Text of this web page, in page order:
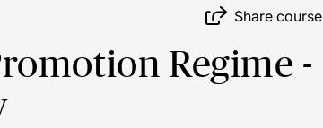
Share course
Regime -